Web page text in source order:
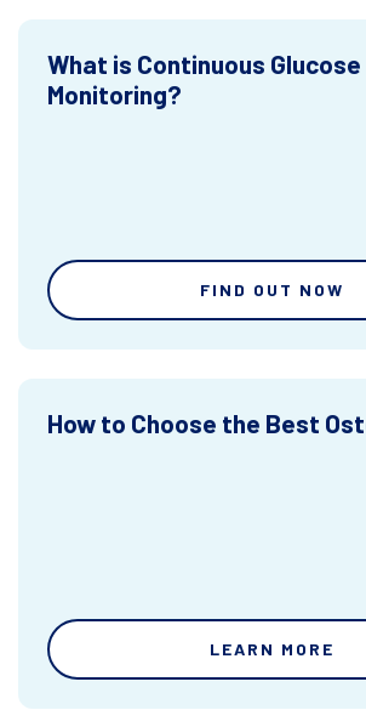
What is Continuous Glucose
Monitoring?
FIND OUT NOW
How to Choose the Best
LEARN MORE